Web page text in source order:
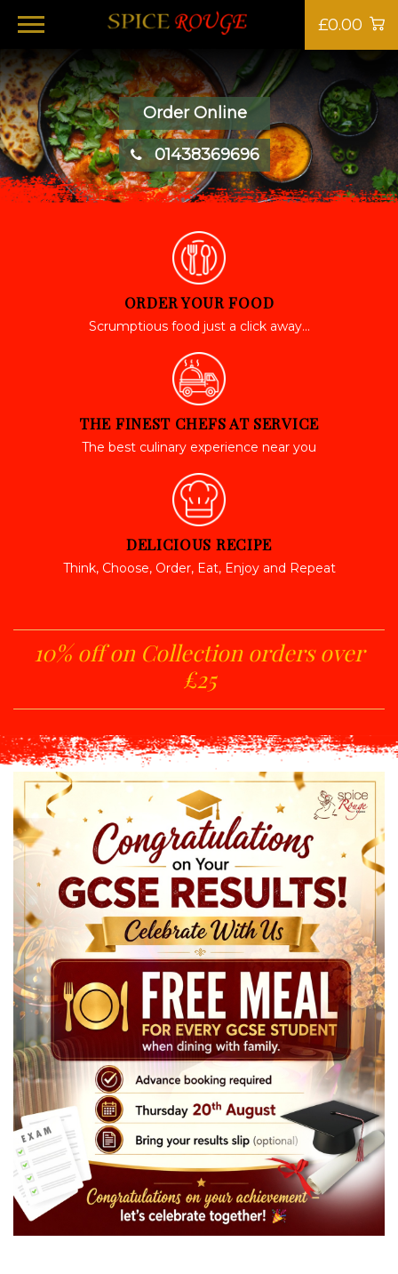
£0.00
Order Online
01438369696
ORDER YOUR FOOD
Scrumptious food just a click away...
THE FINEST CHEFS AT SERVICE
The best culinary experience near you
DELICIOUS RECIPE
Think, Choose, Order, Eat, Enjoy and Repeat
10% off on Collection orders over
£25